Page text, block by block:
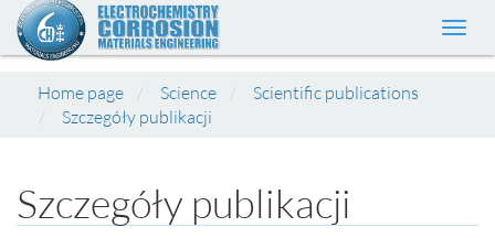
Home page
Science
Scientific publications
Szczegóły publikacji
Szczegóły publikacji